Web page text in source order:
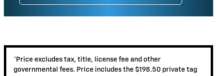
*Price excludes tax, title, license fee and other
governmental fees. Price includes the $198.50 private tag